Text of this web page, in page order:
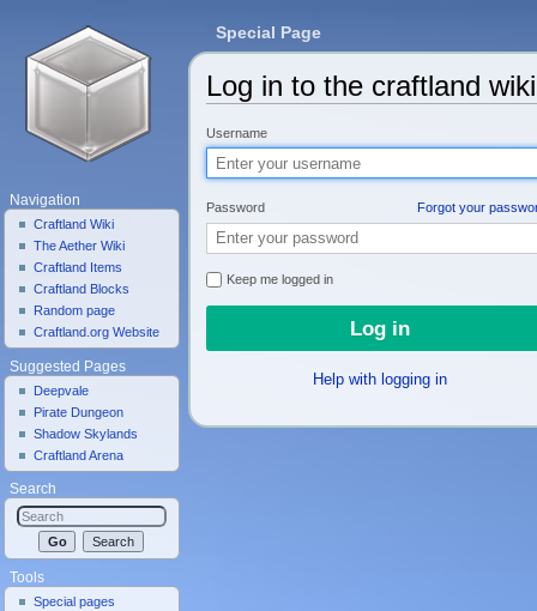
Log in to the craftland wiki
Username
Password Forgot your
Keep me logged in
Help with logging in
Special Page
Navigation
Craftland Wiki
The Aether Wiki
Craftland Items
Craftland Blocks
Random page
Craftland.org Website
Suggested Pages
Deepvale
Pirate Dungeon
Shadow Skylands
Craftland Arena
Search
Tools
Special pages